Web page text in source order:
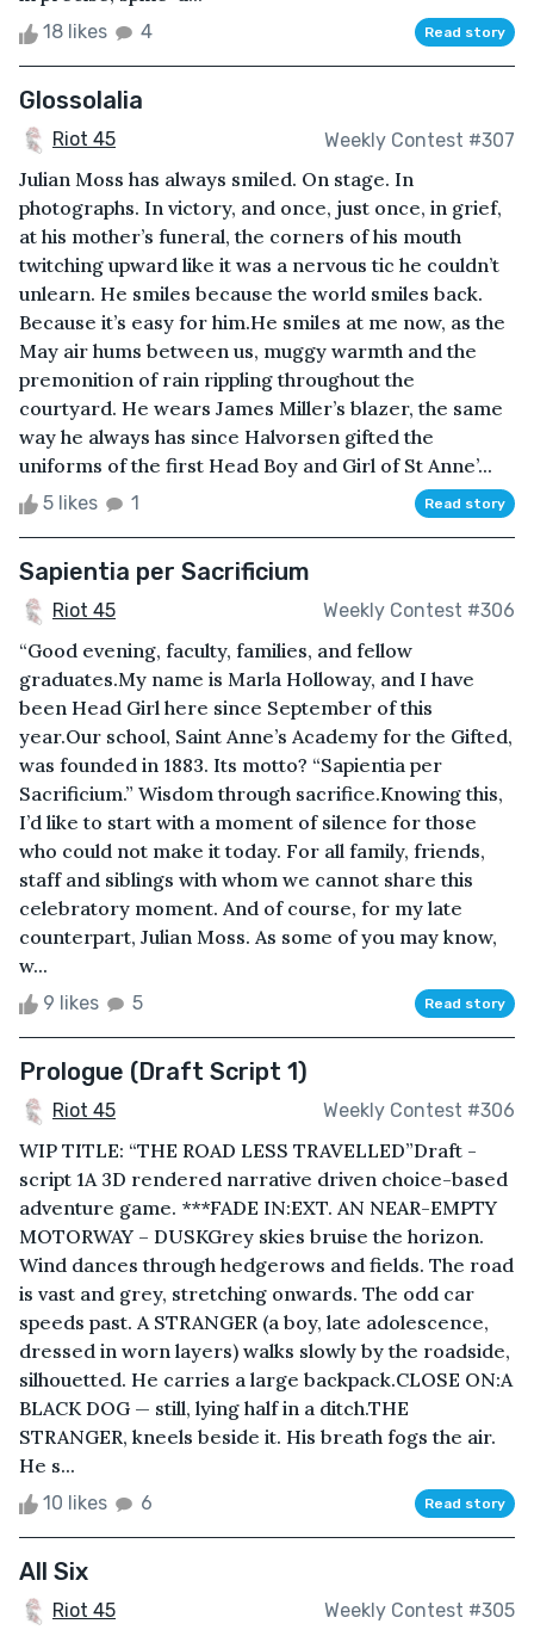
18 likes 4 Read story
Glossolalia
Riot 45 Weekly Contest #307
Julian Moss has always smiled. On stage. In
photographs. In victory, and once, just once, in grief,
at his mother’s funeral, the corners of his mouth
twitching upward like it was a nervous tic he couldn’t
unlearn. He smiles because the world smiles back.
Because it’s easy for him.He smiles at me now, as the
May air hums between us, muggy warmth and the
premonition of rain rippling throughout the
courtyard. He wears James Miller’s blazer, the same
way he always has since Halvorsen gifted the
uniforms of the first Head Boy and Girl of St Anne’...
5 likes 1 Read story
Sapientia per Sacrificium
Riot 45 Weekly Contest #306
“Good evening, faculty, families, and fellow
graduates.My name is Marla Holloway, and I have
been Head Girl here since September of this
year.Our school, Saint Anne’s Academy for the Gifted,
was founded in 1883. Its motto? “Sapientia per
Sacrificium.” Wisdom through sacrifice.Knowing this,
I’d like to start with a moment of silence for those
who could not make it today. For all family, friends,
staff and siblings with whom we cannot share this
celebratory moment. And of course, for my late
counterpart, Julian Moss. As some of you may know,
w...
9 likes 5 Read story
Prologue (Draft Script 1)
Riot 45 Weekly Contest #306
WIP TITLE: “THE ROAD LESS TRAVELLED”Draft -
script 1A 3D rendered narrative driven choice-based
adventure game. ***FADE IN:EXT. AN NEAR-EMPTY
MOTORWAY – DUSKGrey skies bruise the horizon.
Wind dances through hedgerows and fields. The road
is vast and grey, stretching onwards. The odd car
speeds past. A STRANGER (a boy, late adolescence,
dressed in worn layers) walks slowly by the roadside,
silhouetted. He carries a large backpack.CLOSE ON:A
BLACK DOG — still, lying half in a ditch.THE
STRANGER, kneels beside it. His breath fogs the air.
He s...
10 likes 6 Read story
All Six
Riot 45 Weekly Contest #305